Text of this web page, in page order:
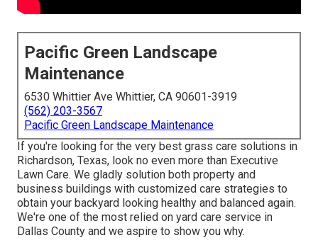
Pacific Green Landscape
Maintenance
6530 Whittier Ave Whittier, CA 90601-3919
(562) 203-3567
Pacific Green Landscape Maintenance
If you're looking for the very best grass care solutions in
Richardson, Texas, look no even more than Executive
Lawn Care. We gladly solution both property and
business buildings with customized care strategies to
obtain your backyard looking healthy and balanced again.
We're one of the most relied on yard care service in
Dallas County and we aspire to show you why.